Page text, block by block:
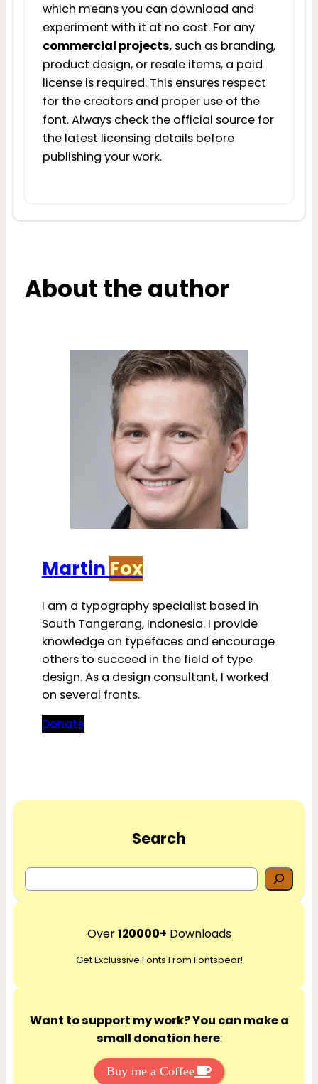
which means you can download and
experiment with it at no cost. For any
commercial projects, such as branding,
product design, or resale items, a paid
license is required. This ensures respect
for the creators and proper use of the
font. Always check the official source for
the latest licensing details before
publishing your work.
About the author
Martin Fox
I am a typography specialist based in
South Tangerang, Indonesia. I provide
knowledge on typefaces and encourage
others to succeed in the field of type
design. As a design consultant, I worked
on several fronts.
Donate
Search
e
r
h
Over120000+ Downloads
Get Exclussive Fonts From Fontsbear!
Want to support my work? You can make a
small donation here:
Buy me a Coffee